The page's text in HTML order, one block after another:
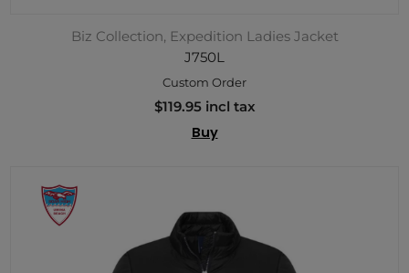
Biz Collection, Expedition Ladies Jacket
J750L
Custom Order
$119.95 incl tax
Buy